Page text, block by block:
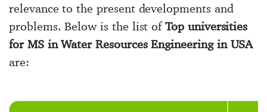
relevance to the present developments and
problems. Below is the list ofTop universities
for MS in Water Resources Engineering in USA
are: